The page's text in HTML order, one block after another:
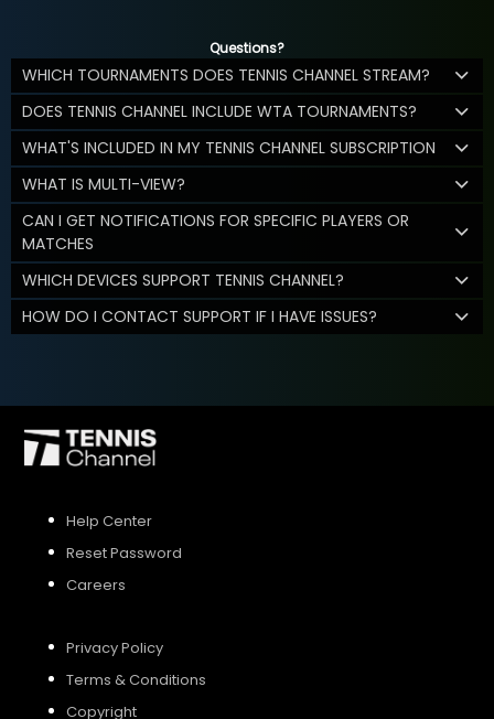
Questions?
WHICH TOURNAMENTS DOES TENNIS CHANNEL STREAM?
DOES TENNIS CHANNEL INCLUDE WTA TOURNAMENTS?
WHAT'S INCLUDED IN MY TENNIS CHANNEL SUBSCRIPTION
WHAT IS MULTI-VIEW?
CAN I GET NOTIFICATIONS FOR SPECIFIC PLAYERS OR
MATCHES
WHICH DEVICES SUPPORT TENNIS CHANNEL?
HOW DO I CONTACT SUPPORT IF I HAVE ISSUES?
Help Center
Reset Password
Careers
Privacy Policy
Terms & Conditions
Copyright